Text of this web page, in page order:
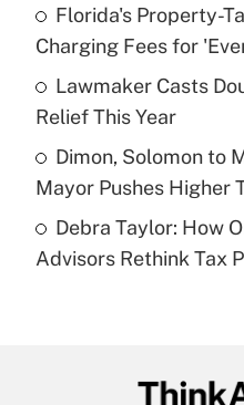
Recently Updated Q&As
What is a high
purposes of an HSA?
Get
Are remote workers
under the Family and
Recently Updated Q&As
Florida's Property-
Charging Fees for
Lawmaker Casts
Relief This Year
Dimon, Solomon to
Mayor Pushes Higher
Debra Taylor: How
Advisors Rethink Tax